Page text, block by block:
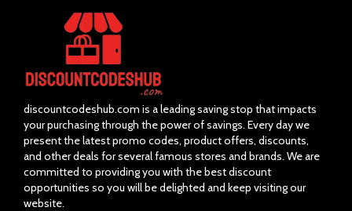
discountcodeshub.com is a leading saving stop that impacts
your purchasing through the power of savings. Every day we
present the latest promo codes, product offers, discounts,
and other deals for several famous stores and brands. We are
committed to providing you with the best discount
opportunities so you will be delighted and keep visiting our
website.